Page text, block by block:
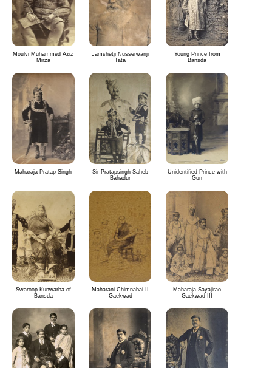
Moulvi Muhammed Aziz
Mirza
Jamshetji Nusserwanji
Tata
Young Prince from
Bansda
Maharaja Pratap Singh
Sir Pratapsingh Saheb
Bahadur
Unidentified Prince with
Gun
Swaroop Kunwarba of
Bansda
Maharani Chimnabai II
Gaekwad
Maharaja Sayajirao
Gaekwad III